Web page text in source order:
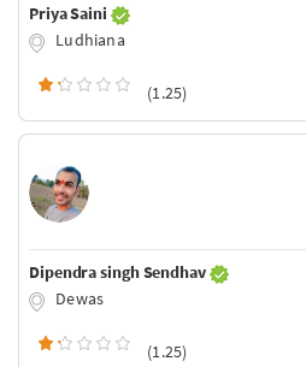
Priya Saini
Ludhiana
(1.25)
Dipendra singh Sendhav
Dewas
(1.25)